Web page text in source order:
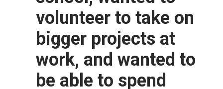
volunteer to take on
bigger projects at
work, and wanted to
be able to spend